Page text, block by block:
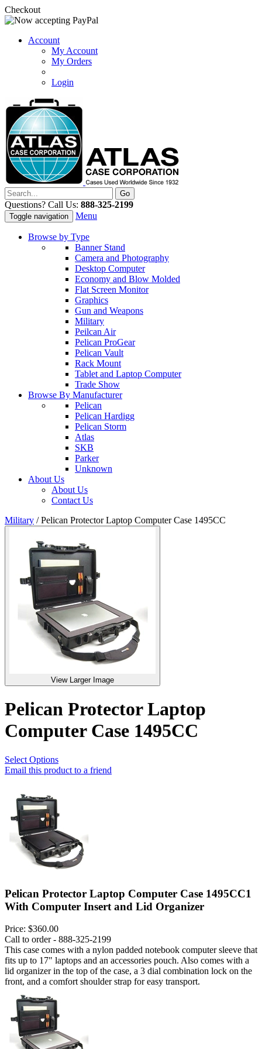
Checkout
Account
My Account
My Orders
Login
Questions? Call Us: 888-325-2199
Toggle navigation Menu
Browse by Type
Banner Stand
Camera and Photography
Desktop Computer
Economy and Blow Molded
Flat Screen Monitor
Graphics
Gun and Weapons
Military
Peilcan Air
Pelican ProGear
Pelican Vault
Rack Mount
Tablet and Laptop Computer
Trade Show
Browse By Manufacturer
Pelican
Pelican Hardigg
Pelican Storm
Atlas
SKB
Parker
Unknown
About Us
About Us
Contact Us
Military /Pelican Protector Laptop Computer Case 1495CC
View Larger Image
Pelican Protector Laptop
Computer Case 1495CC
Select Options
Email this product to a friend
Pelican Protector Laptop Computer Case 1495CC1
With Computer Insert and Lid Organizer
Price: $360.00
Call to order - 888-325-2199
This case comes with a nylon padded notebook computer sleeve that
fits up to 17" laptops and an accessories pouch. Also comes with a
lid organizer in the top of the case, a 3 dial combination lock on the
front, and a comfort shoulder strap for easy transport.